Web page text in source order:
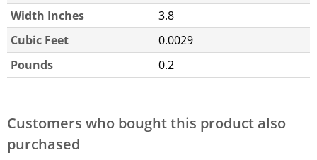
Width Inches
3.8
Cubic Feet
0.0029
Pounds
0.2
Customers who bought this product also
purchased